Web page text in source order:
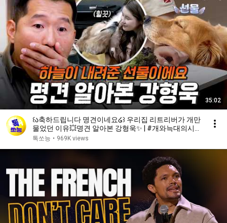
35:02
꒰ა축하드립니다 명견이네요໒꒱ 우리집 리트리버가 개만
물었던 이유💥명견 알아본 강형욱✨ | #개와늑대의시간
2 6회
톡쏘능 • 969K views